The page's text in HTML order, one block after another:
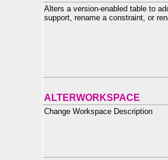
Alters a version-enabled table to
support, rename a constraint, or
ALTERWORKSPACE
Change Workspace Description